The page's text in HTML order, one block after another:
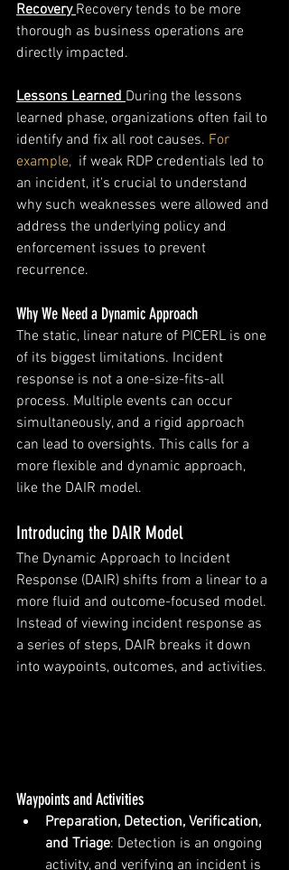
Recovery Recovery tends to be more
thorough as business operations are
directly impacted.
Lessons Learned During the lessons
learned phase, organizations often fail to
identify and fix all root causes. For
example, if weak RDP credentials led to
an incident, it's crucial to understand
why such weaknesses were allowed and
address the underlying policy and
enforcement issues to prevent
recurrence.
Why We Need a Dynamic Approach
The static, linear nature of PICERL is one
of its biggest limitations. Incident
response is not a one-size-fits-all
process. Multiple events can occur
simultaneously, and a rigid approach
can lead to oversights. This calls for a
more flexible and dynamic approach,
like the DAIR model.
Introducing the DAIR Model
The Dynamic Approach to Incident
Response (DAIR) shifts from a linear to a
more fluid and outcome-focused model.
Instead of viewing incident response as
a series of steps, DAIR breaks it down
into waypoints, outcomes, and activities.
Waypoints and Activities
Preparation, Detection, Verification,
and Triage: Detection is an ongoing
activity, and verifying an incident is